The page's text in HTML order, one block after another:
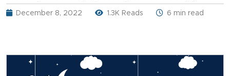
December 8, 2022 1.3K Reads 6 min read